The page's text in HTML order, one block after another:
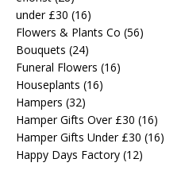
under £30 (16)
Flowers & Plants Co (56)
Bouquets (24)
Funeral Flowers (16)
Houseplants (16)
Hampers (32)
Hamper Gifts Over £30 (16)
Hamper Gifts Under £30 (16)
Happy Days Factory (12)